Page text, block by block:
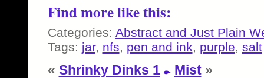
Find more like this:
Categories: Abstract and Just Plain
Tags: jar, nfs, pen and ink, purple, salt
« Shrinky Dinks 1 Mist»